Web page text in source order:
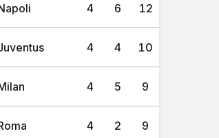
4 6 12
4 4 10
4 5 9
4 2 9